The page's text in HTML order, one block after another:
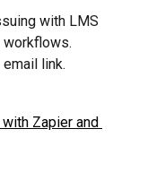
with LMS
email link.
Zapier and